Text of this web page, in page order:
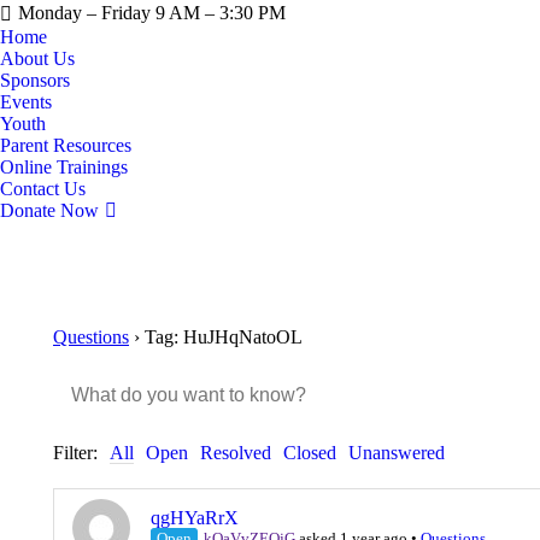
Monday – Friday 9 AM – 3:30 PM
Home
About Us
Sponsors
Events
Youth
Parent Resources
Online Trainings
Contact Us
Donate Now
Questions › Tag: HuJHqNatoOL
Filter: All Open Resolved Closed Unanswered
qgHYaRrX